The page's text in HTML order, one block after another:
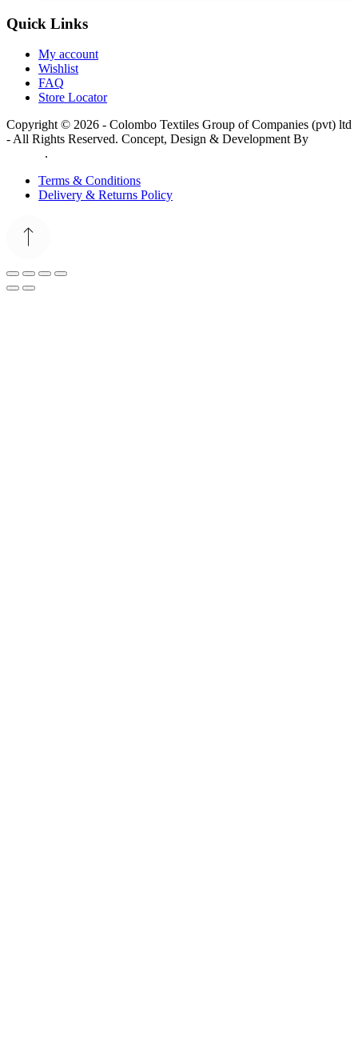
Quick Links
My account
Wishlist
FAQ
Store Locator
Copyright © 2026 - Colombo Textiles Group of Companies (pvt) ltd
- All Rights Reserved. Concept, Design & Development By
.
Terms & Conditions
Delivery & Returns Policy